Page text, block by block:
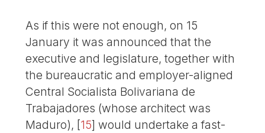
As if this were not enough, on 15
January it was announced that the
executive and legislature, together with
the bureaucratic and employer-aligned
Central Socialista Bolivariana de
Trabajadores (whose architect was
Maduro), [15] would undertake a fast-